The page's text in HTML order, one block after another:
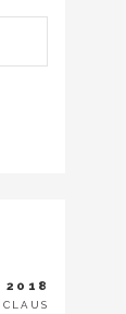
2018
CLAUS